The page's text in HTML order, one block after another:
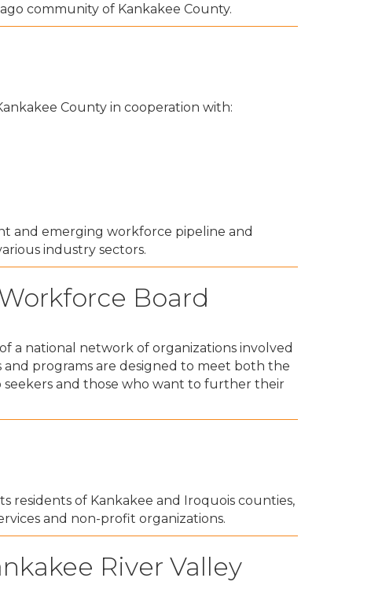
community of Kankakee County.
County in cooperation with:
and emerging workforce pipeline and
industry sectors.
Board
a national network of organizations involved
programs are designed to meet both the
seekers and those who want to further their
residents of Kankakee and Iroquois counties,
and non-profit organizations.
River Valley